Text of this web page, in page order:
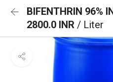
BIFENTHRIN 96%
2800.0 INR / Liter